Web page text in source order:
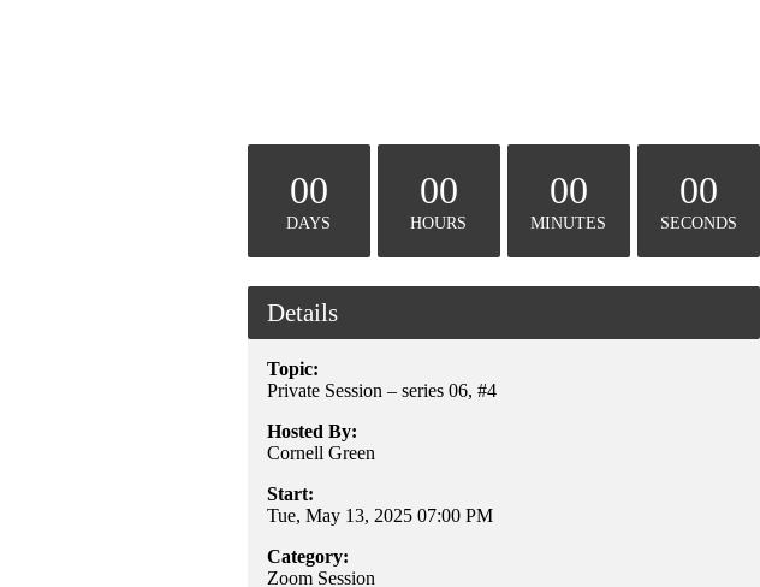
00
DAYS
00
HOURS
00
MINUTES
00
SECONDS
Details
Topic:
Private Session – series 06, #4
Hosted By:
Cornell Green
Start:
Tue, May 13, 2025 07:00 PM
Category:
Zoom Session